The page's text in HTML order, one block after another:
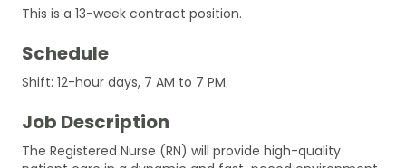
This is a 13-week contract position.
Schedule
Shift: 12-hour days, 7 AM to 7 PM.
Job Description
The Registered Nurse (RN) will provide high-quality